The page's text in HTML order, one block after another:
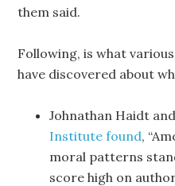
them said.
Following, is what
have discovered about
Johnathan Haidt
Institute found,
moral patterns
score high on